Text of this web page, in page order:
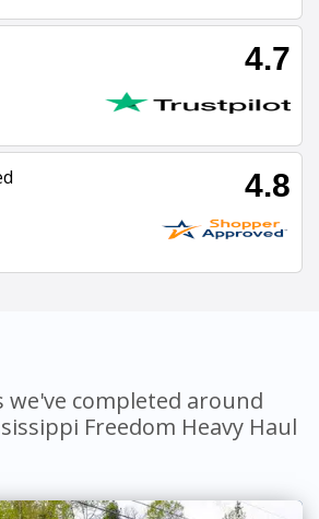
4.7
4.8
completed around
Freedom Heavy Haul